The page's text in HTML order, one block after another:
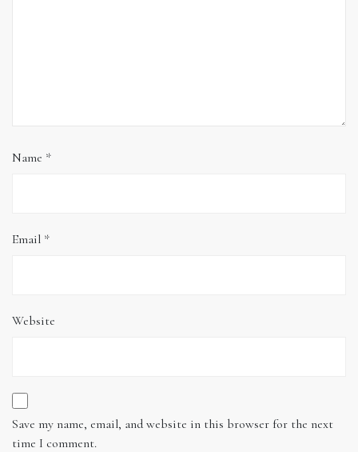
Name *
Email *
Website
Save my name, email, and website in this browser for the next
time I comment.